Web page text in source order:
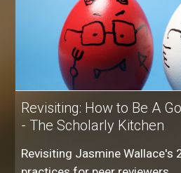
Revisiting: How to Be A
- The Scholarly Kitchen
Revisiting Jasmine Wallace's